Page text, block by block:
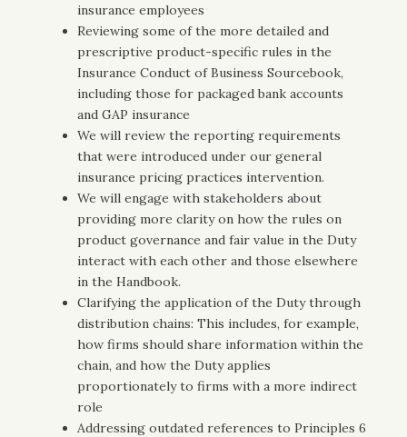
insurance employees
Reviewing some of the more detailed and
prescriptive product-specific rules in the
Insurance Conduct of Business Sourcebook,
including those for packaged bank accounts
and GAP insurance
We will review the reporting requirements
that were introduced under our general
insurance pricing practices intervention.
We will engage with stakeholders about
providing more clarity on how the rules on
product governance and fair value in the Duty
interact with each other and those elsewhere
in the Handbook.
Clarifying the application of the Duty through
distribution chains: This includes, for example,
how firms should share information within the
chain, and how the Duty applies
proportionately to firms with a more indirect
role
Addressing outdated references to Principles 6